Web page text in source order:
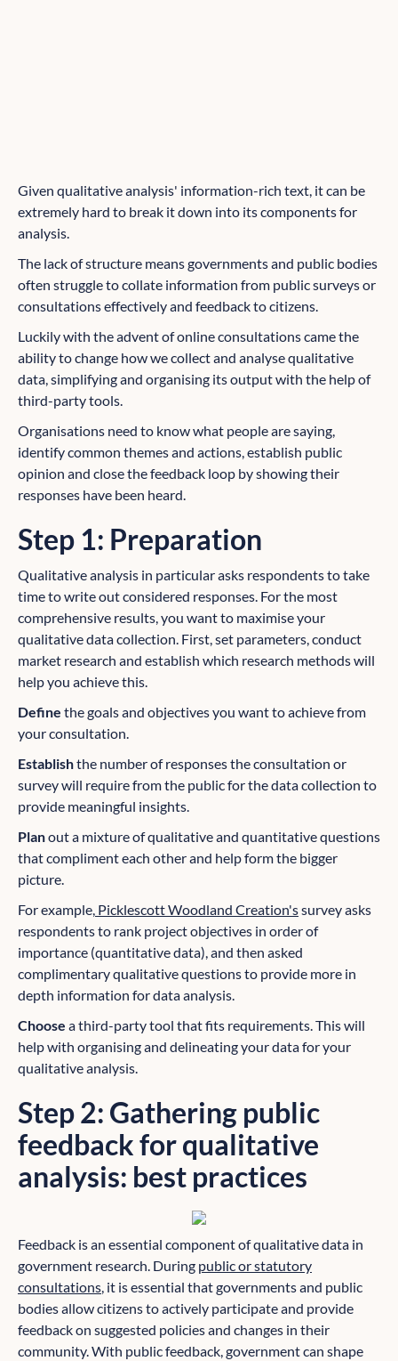
Given qualitative analysis' information-rich text, it can be
extremely hard to break it down into its components for
analysis.
The lack of structure means governments and public bodies
often struggle to collate information from public surveys or
consultations effectively and feedback to citizens.
Luckily with the advent of online consultations came the
ability to change how we collect and analyse qualitative
data, simplifying and organising its output with the help of
third-party tools.
Organisations need to know what people are saying,
identify common themes and actions, establish public
opinion and close the feedback loop by showing their
responses have been heard.
Step 1: Preparation
Qualitative analysis in particular asks respondents to take
time to write out considered responses. For the most
comprehensive results, you want to maximise your
qualitative data collection. First, set parameters, conduct
market research and establish which research methods will
help you achieve this.
Define the goals and objectives you want to achieve from
your consultation.
Establishthe number of responses the consultation or
survey will require from the public for the data collection to
provide meaningful insights.
Planout a mixture of qualitative and quantitative questions
that compliment each other and help form the bigger
picture.
For example, Picklescott Woodland Creation'ssurvey asks
respondents to rank project objectives in order of
importance (quantitative data), and then asked
complimentary qualitative questions to provide more in
depth information for data analysis.
Choose a third-party tool that fits requirements. This will
help with organising and delineating your data for your
qualitative analysis.
Step 2: Gathering public
feedback for qualitative
analysis: best practices
Feedback is an essential component of qualitative data in
government research. During public or statutory
consultations, it is essential that governments and public
bodies allow citizens to actively participate and provide
feedback on suggested policies and changes in their
community. With public feedback, government can shape